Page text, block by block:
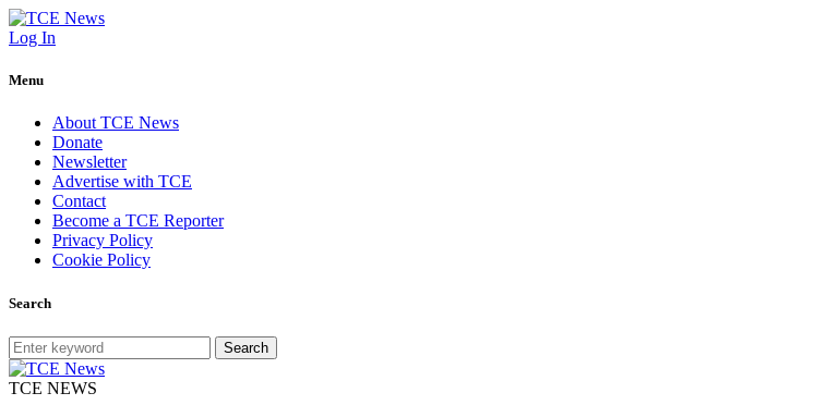
Log In
Menu
About TCE News
Donate
Newsletter
Advertise with TCE
Contact
Become a TCE Reporter
Privacy Policy
Cookie Policy
Search
Search
TCE NEWS